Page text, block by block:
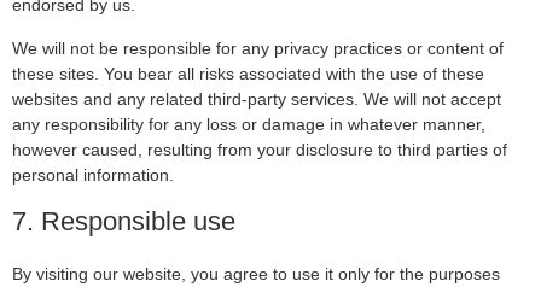
endorsed by us.
We will not be responsible for any privacy practices or content of
these sites. You bear all risks associated with the use of these
websites and any related third-party services. We will not accept
any responsibility for any loss or damage in whatever manner,
however caused, resulting from your disclosure to third parties of
personal information.
7. Responsible use
By visiting our website, you agree to use it only for the purposes